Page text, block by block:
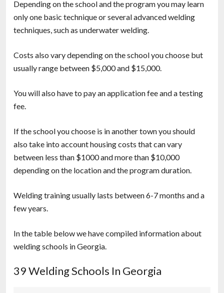
Depending on the school and the program you may learn
only one basic technique or several advanced welding
techniques, such as underwater welding.
Costs also vary depending on the school you choose but
usually range between $5,000 and $15,000.
You will also have to pay an application fee and a testing
fee.
If the school you choose is in another town you should
also take into account housing costs that can vary
between less than $1000 and more than $10,000
depending on the location and the program duration.
Welding training usually lasts between 6-7 months and a
few years.
In the table below we have compiled information about
welding schools in Georgia.
39 Welding Schools In Georgia